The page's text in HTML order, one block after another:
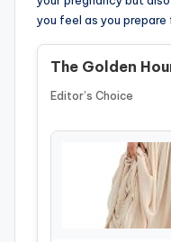
you feel as you
The Golden
Editor’s Choice